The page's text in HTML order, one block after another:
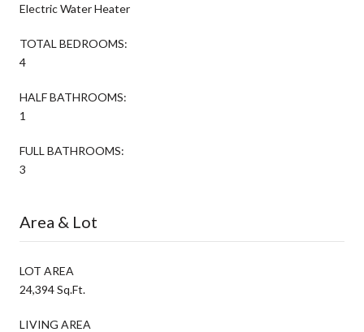
Electric Water Heater
TOTAL BEDROOMS:
4
HALF BATHROOMS:
1
FULL BATHROOMS:
3
Area & Lot
LOT AREA
24,394 Sq.Ft.
LIVING AREA